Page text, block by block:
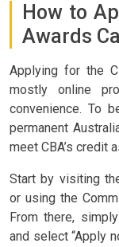
How to
Awards
Applying for the
mostly online
convenience. To
permanent
meet CBA’s credit
Start by visiting
or using the
From there,
and select “Apply